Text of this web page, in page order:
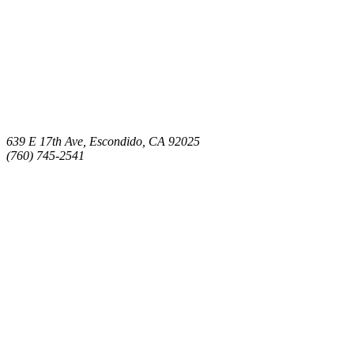
639 E 17th Ave, Escondido, CA 92025
(760) 745-2541